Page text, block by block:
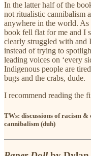
In the latter half of the
not ritualistic cannibalism
anywhere in the world. As
book fell flat for me and I
clearly struggled with and
instead of trying to
leading voices on ‘every
Indigenous people are
bugs and the crabs, dude.
I recommend reading the
TWs: discussions of racism
cannibalism (duh)